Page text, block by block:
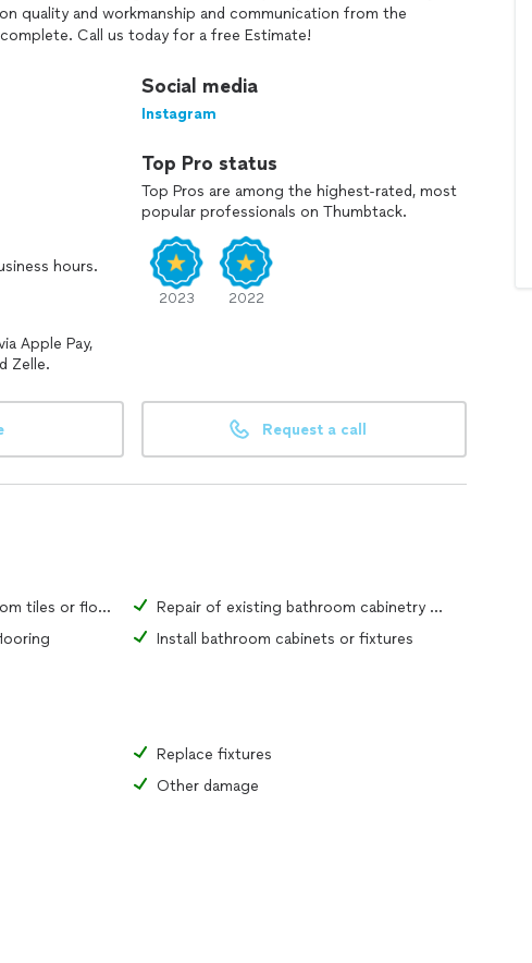
quality and workmanship and communication from the
Call us today for a free Estimate!
hours.
Apple Pay,
Zelle.
Social media
Instagram
Top Pro status
Top Pros are among the highest-rated, most
popular professionals on Thumbtack.
2023 2022
Request a call
Repair of existing bathroom tiles or flooring material
Repair of existing bathroom cabinetry or fixtures
Install bathroom cabinets or fixtures
Replace fixtures
Other damage